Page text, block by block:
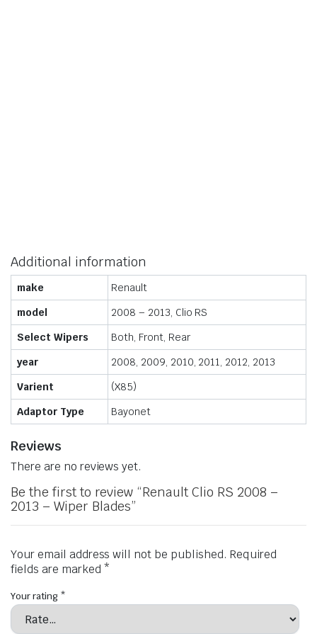
Additional information
make
Renault
model
2008 – 2013, Clio RS
Select Wipers
Both, Front, Rear
year
2008, 2009, 2010, 2011, 2012, 2013
Varient
(X85)
Adaptor Type
Bayonet
Reviews
There are no reviews yet.
Be the first to review “Renault Clio RS 2008 –
2013 – Wiper Blades”
Your email address will not be published. Required
fields are marked *
Your rating *